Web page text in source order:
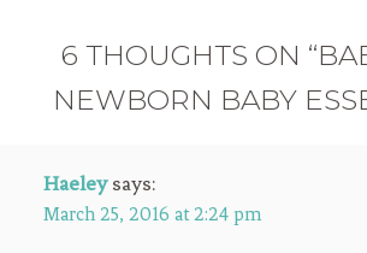
6 THOUGHTS ON
NEWBORN BABY
Haeley says:
March 25, 2016 at 2:24 pm